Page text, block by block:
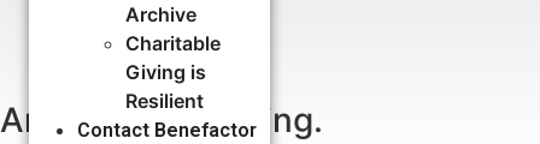
Archive
Charitable
Giving is
Resilient
Contact Benefactor
Analyze past giving.